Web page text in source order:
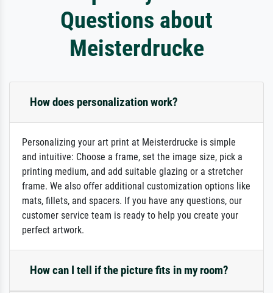
Questions about
Meisterdrucke
How does personalization work?
Personalizing your art print at Meisterdrucke is simple
and intuitive: Choose a frame, set the image size, pick a
printing medium, and add suitable glazing or a stretcher
frame. We also offer additional customization options like
mats, fillets, and spacers. If you have any questions, our
customer service team is ready to help you create your
perfect artwork.
How can I tell if the picture fits in my room?